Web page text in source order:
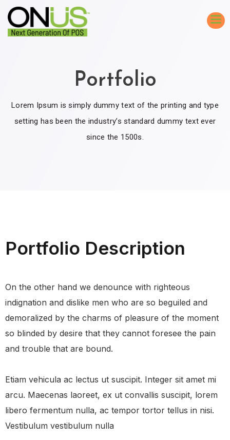
Portfolio
Lorem Ipsum is simply dummy text of the printing and type
setting has been the industry’s standard dummy text ever
since the 1500s.
Portfolio Description
On the other hand we denounce with righteous
indignation and dislike men who are so beguiled and
demoralized by the charms of pleasure of the moment
so blinded by desire that they cannot foresee the pain
and trouble that are bound.
Etiam vehicula ac lectus ut suscipit. Integer sit amet mi
arcu. Maecenas laoreet, ex ut convallis suscipit, lorem
libero fermentum nulla, ac tempor tortor tellus in nisi.
Vestibulum vestibulum nulla